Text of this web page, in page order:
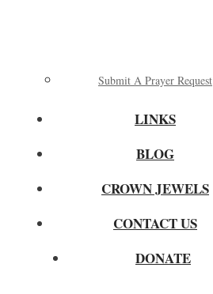
Submit A Prayer Request
LINKS
BLOG
CROWN JEWELS
CONTACT US
DONATE